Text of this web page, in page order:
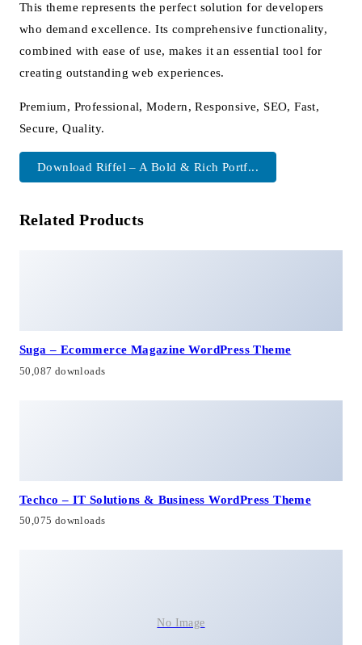
This theme represents the perfect solution for developers
who demand excellence. Its comprehensive functionality,
combined with ease of use, makes it an essential tool for
creating outstanding web experiences.
Premium, Professional, Modern, Responsive, SEO, Fast,
Secure, Quality.
Download Riffel – A Bold & Rich Portf...
Related Products
Suga – Ecommerce Magazine WordPress Theme
50,087 downloads
Techco – IT Solutions & Business WordPress Theme
50,075 downloads
No Image